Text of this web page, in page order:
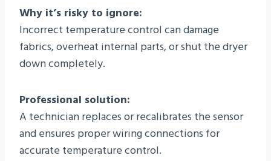
Why it’s risky to ignore:
Incorrect temperature control can damage
fabrics, overheat internal parts, or shut the dryer
down completely.
Professional solution:
A technician replaces or recalibrates the sensor
and ensures proper wiring connections for
accurate temperature control.